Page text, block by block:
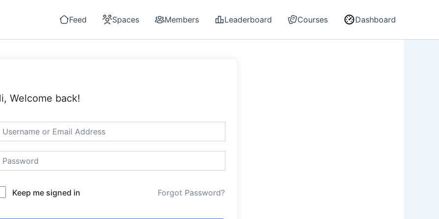
Feed Spaces Members Leaderboard Courses Dashboard
Welcome back!
Keep me signed in Forgot Password?